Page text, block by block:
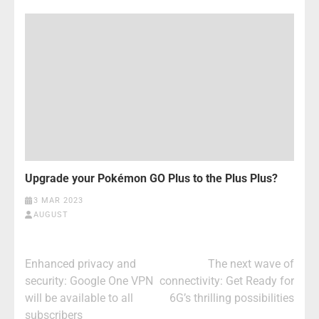
Upgrade your Pokémon GO Plus to the Plus Plus?
3 MAR 2023
AUGUST
Post
navigation
Enhanced privacy and
security: Google One VPN
will be available to all
subscribers
The next wave of
connectivity: Get Ready for
6G’s thrilling possibilities